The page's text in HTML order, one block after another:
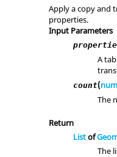
Apply a copy and
properties.
Input Parameters
A
count(
The
Return
Listof
The